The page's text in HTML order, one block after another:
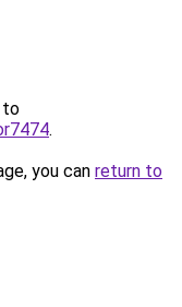
to
.
you can return to